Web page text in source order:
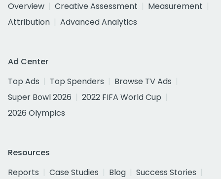
Overview
Creative Assessment
Measurement
Attribution
Advanced Analytics
Ad Center
Top Ads
Top Spenders
Browse TV Ads
Super Bowl 2026
2022 FIFA World Cup
2026 Olympics
Resources
Reports
Case Studies Blog
Success Stories